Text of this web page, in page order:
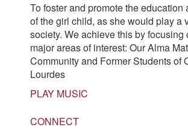
To foster and promote the education
of the girl child, as she would play a
society. We achieve this by focusing
major areas of interest: Our Alma
Community and Former Students of
Lourdes
PLAY MUSIC
CONNECT